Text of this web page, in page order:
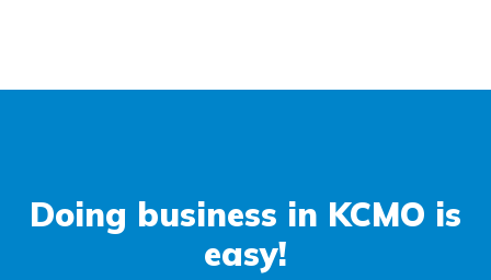
Doing business in KCMO is
easy!